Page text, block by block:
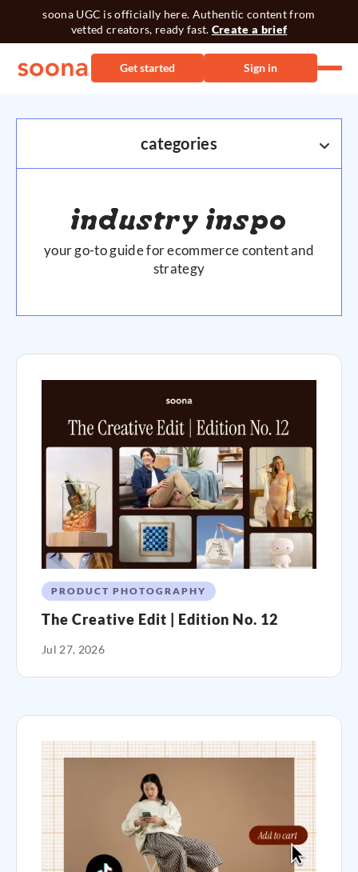
soona UGC is officially here. Authentic content from
vetted creators, ready fast. Create a brief
Get started Sign in
categories
AMAZON
PRODUCT PHOTOGRAPHY
VIDEO
industry inspo
your go-to guide for ecommerce content and
strategy
PRODUCT PHOTOGRAPHY
The Creative Edit | Edition No. 12
Jul 27, 2026